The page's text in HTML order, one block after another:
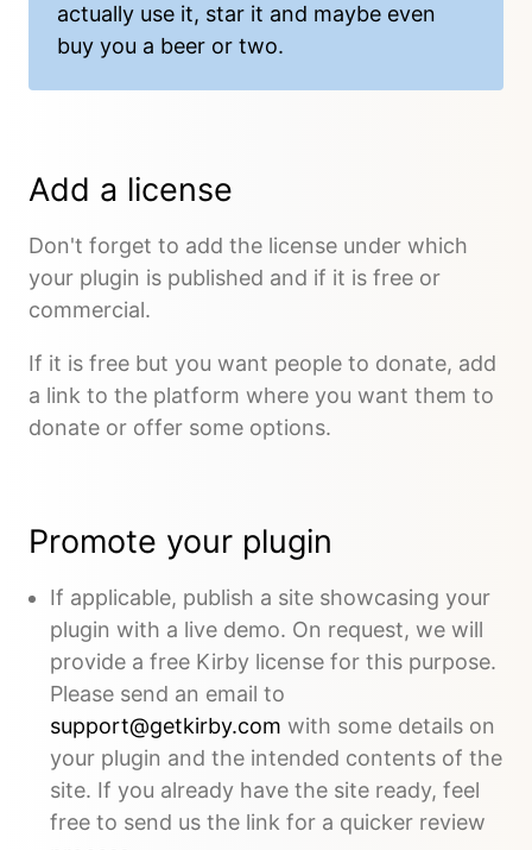
actually use it, star it and maybe even
buy you a beer or two.
Add a license
Don't forget to add the license under which
your plugin is published and if it is free or
commercial.
If it is free but you want people to donate, add
a link to the platform where you want them to
donate or offer some options.
Promote your plugin
If applicable, publish a site showcasing your
plugin with a live demo. On request, we will
provide a free Kirby license for this purpose.
Please send an email to
support@getkirby.com with some details on
your plugin and the intended contents of the
site. If you already have the site ready, feel
free to send us the link for a quicker review